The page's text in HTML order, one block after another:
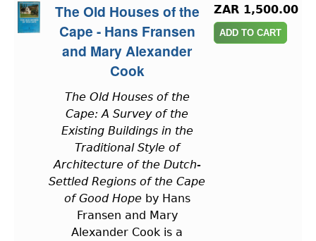
The Old Houses of the
Cape - Hans Fransen
and Mary Alexander
Cook
The Old Houses of the
Cape: A Survey of the
Existing Buildings in the
Traditional Style of
Architecture of the Dutch-
Settled Regions of the Cape
of Good Hope by Hans
Fransen and Mary
Alexander Cook is a
ZAR 1,500.00